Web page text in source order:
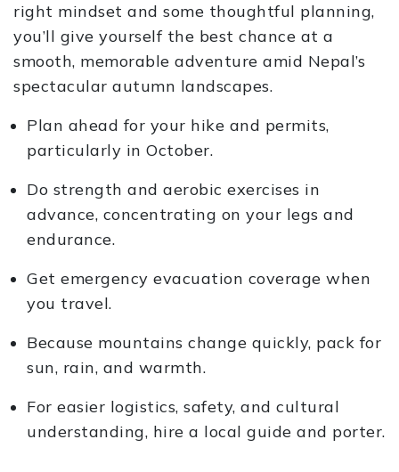
right mindset and some thoughtful planning,
you’ll give yourself the best chance at a
smooth, memorable adventure amid Nepal’s
spectacular autumn landscapes.
Plan ahead for your hike and permits,
particularly in October.
Do strength and aerobic exercises in
advance, concentrating on your legs and
endurance.
Get emergency evacuation coverage when
you travel.
Because mountains change quickly, pack for
sun, rain, and warmth.
For easier logistics, safety, and cultural
understanding, hire a local guide and porter.